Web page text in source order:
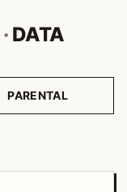
· DATA
PARENTAL